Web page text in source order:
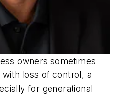
owners sometimes
with loss of control, a
for generational